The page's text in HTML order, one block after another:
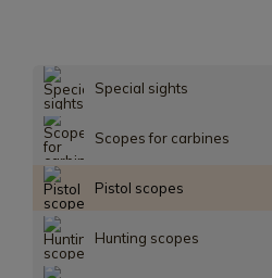
Special sights
Scopes for carbines
Pistol scopes
Hunting scopes